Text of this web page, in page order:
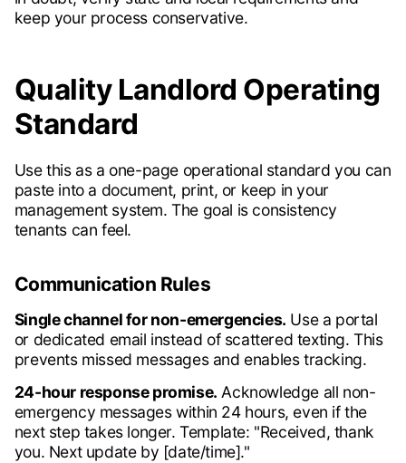
keep your process conservative.
Quality Landlord Operating
Standard
Use this as a one-page operational standard you can
paste into a document, print, or keep in your
management system. The goal is consistency
tenants can feel.
Communication Rules
Single channel for non-emergencies. Use a portal
or dedicated email instead of scattered texting. This
prevents missed messages and enables tracking.
24-hour response promise. Acknowledge all non-
emergency messages within 24 hours, even if the
next step takes longer. Template: "Received, thank
you. Next update by [date/time]."